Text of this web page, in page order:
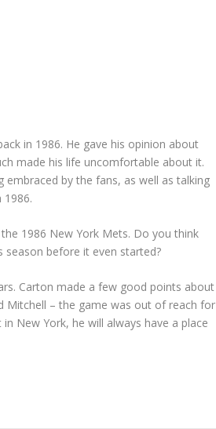
in 1986. He gave his opinion about
made his life uncomfortable about it.
embraced by the fans, as well as talking
1986 New York Mets. Do you think
season before it even started?
Carton made a few good points about
Mitchell – the game was out of reach for
New York, he will always have a place